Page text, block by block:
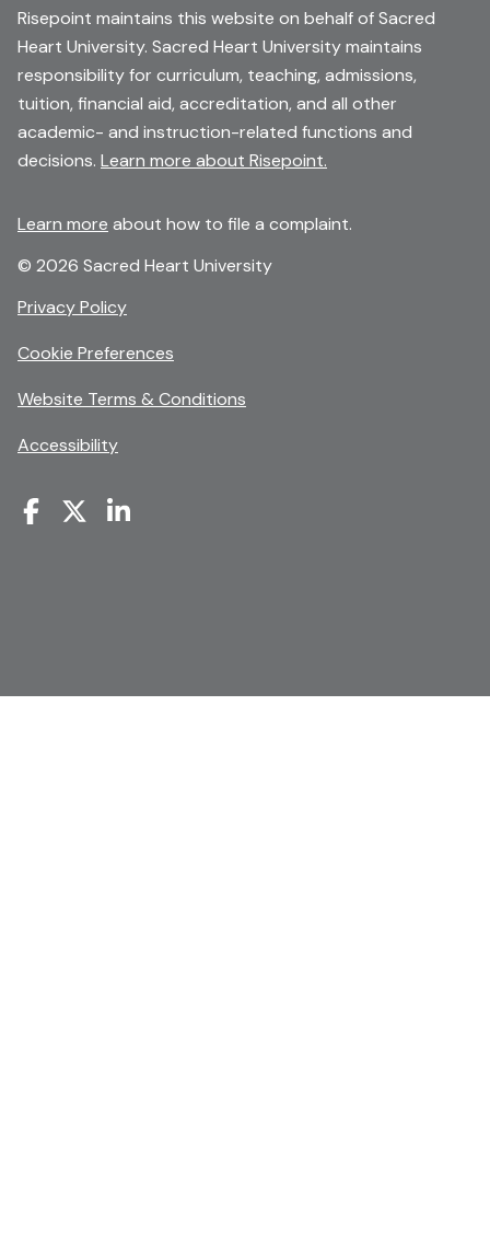
Risepoint maintains this website on behalf of Sacred
Heart University. Sacred Heart University maintains
responsibility for curriculum, teaching, admissions,
tuition, financial aid, accreditation, and all other
academic- and instruction-related functions and
decisions. Learn more about Risepoint.
Learn more about how to file a complaint.
© 2026 Sacred Heart University
Privacy Policyopens
a
new
Cookie Preferences
Website Terms & Conditions
Accessibility